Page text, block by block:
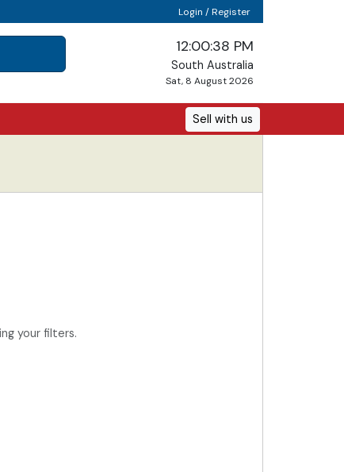
Login / Register
12:00:38 PM
South Australia
Sat, 8 August 2026
Sell with us
your filters.